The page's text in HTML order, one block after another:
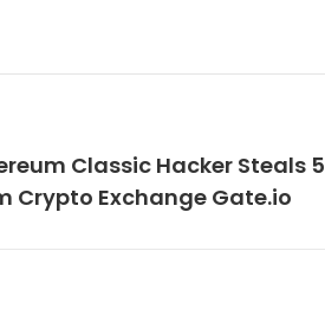
Classic Hacker Steals
Crypto Exchange Gate.io